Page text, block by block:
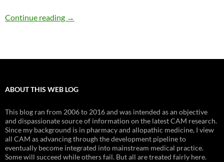
Continue reading Black cohosh does not reduce menopausal
→
ABOUT THIS WEB LOG
This blog ran from 2006 to 2016 and was intended as an objective
and dispassionate source of information on the latest CAM research.
Since my background is in pharmacy and allopathic medicine, I view
all CAM as advancing through the development pipeline to
eventually become integrated into mainstream medical practice.
Some will succeed while others fail. But all are treated fairly here.